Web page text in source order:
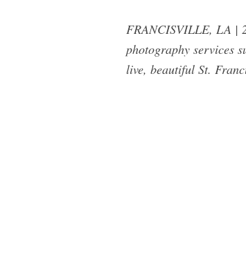
FRANCISVILLE, LA |
photography services
live, beautiful St.